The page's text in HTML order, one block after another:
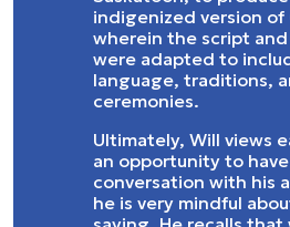
indigenized version
wherein the script
were adapted to
language, traditions,
ceremonies.
Ultimately, Will views
an opportunity to have
conversation with his
he is very mindful